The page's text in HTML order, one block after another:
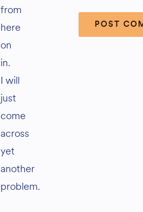
from
here
on
in.
I will
just
come
across
yet
another
problem.